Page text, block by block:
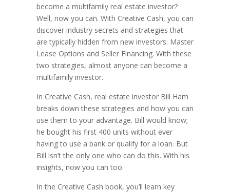
become a multifamily real estate investor?
Well, now you can. With Creative Cash, you can
discover industry secrets and strategies that
are typically hidden from new investors: Master
Lease Options and Seller Financing. With these
two strategies, almost anyone can become a
multifamily investor.
In Creative Cash, real estate investor Bill Ham
breaks down these strategies and how you can
use them to your advantage. Bill would know;
he bought his first 400 units without ever
having to use a bank or qualify for a loan. But
Bill isn’t the only one who can do this. With his
insights, now you can too.
In the Creative Cash book, you’ll learn key